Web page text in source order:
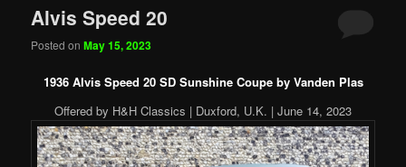
Alvis Speed 20
Posted onMay 15, 2023
1936 Alvis Speed 20 SD Sunshine Coupe by Vanden Plas
Offered by H&H Classics | Duxford, U.K. | June 14, 2023